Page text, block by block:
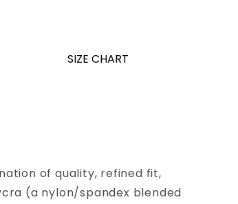
SIZE CHART
of quality, refined fit,
(a nylon/spandex blended